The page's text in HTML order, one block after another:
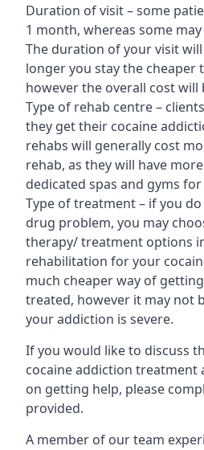
Duration of visit – some
1 month, whereas some
The duration of your visit
longer you stay the cheaper
however the overall cost will
Type of rehab centre –
they get their cocaine
rehabs will generally cost
rehab, as they will have
dedicated spas and gyms
Type of treatment – if you
drug problem, you may
therapy/ treatment options
rehabilitation for your
much cheaper way of
treated, however it may not
your addiction is severe.
If you would like to discuss
cocaine addiction treatment
on getting help, please
provided.
A member of our team